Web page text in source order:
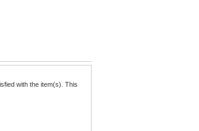
with the item(s). This